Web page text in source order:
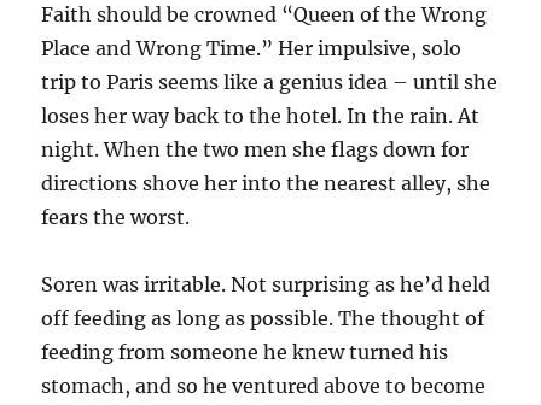
Faith should be crowned “Queen of the Wrong
Place and Wrong Time.” Her impulsive, solo
trip to Paris seems like a genius idea – until she
loses her way back to the hotel. In the rain. At
night. When the two men she flags down for
directions shove her into the nearest alley, she
fears the worst.
Soren was irritable. Not surprising as he’d held
off feeding as long as possible. The thought of
feeding from someone he knew turned his
stomach, and so he ventured above to become